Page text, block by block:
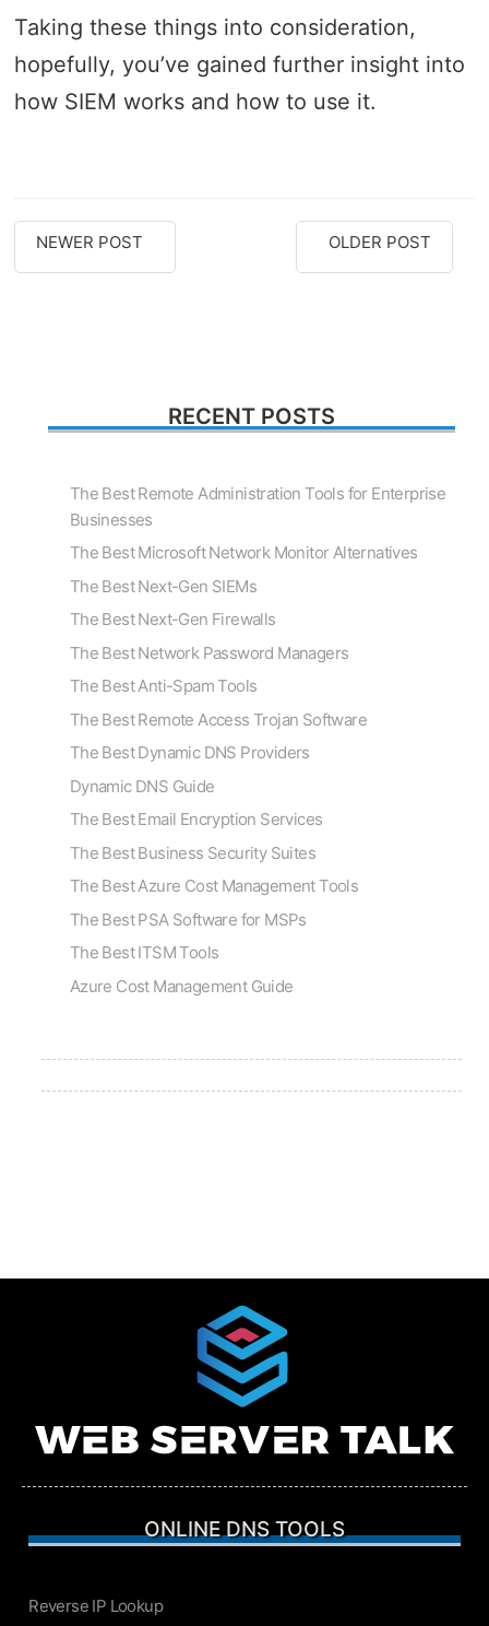
Taking these things into consideration,
hopefully, you’ve gained further insight into
how SIEM works and how to use it.
OLDER POST
NEWER POST
RECENT POSTS
The Best Remote Administration Tools for Enterprise
Businesses
The Best Microsoft Network Monitor Alternatives
The Best Next-Gen SIEMs
The Best Next-Gen Firewalls
The Best Network Password Managers
The Best Anti-Spam Tools
The Best Remote Access Trojan Software
The Best Dynamic DNS Providers
Dynamic DNS Guide
The Best Email Encryption Services
The Best Business Security Suites
The Best Azure Cost Management Tools
The Best PSA Software for MSPs
The Best ITSM Tools
Azure Cost Management Guide
ONLINE DNS TOOLS
Reverse IP Lookup